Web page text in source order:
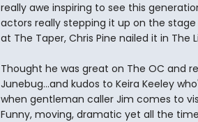
really awe inspiring to see this
actors really stepping it up on the
at The Taper, Chris Pine nailed it in The
Thought he was great on The OC and
Junebug...and kudos to Keira Keeley
when gentleman caller Jim comes to
Funny, moving, dramatic yet all the